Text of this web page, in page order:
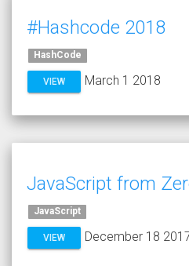
#Hashcode 2018
HashCode
VIEW March 1 2018
JavaScript from
JavaScript
VIEW December 18